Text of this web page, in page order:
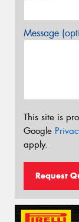
Message
This site is
Google
apply.
Request